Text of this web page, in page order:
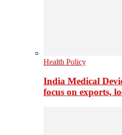
Health Policy
India Medical
focus on exports,